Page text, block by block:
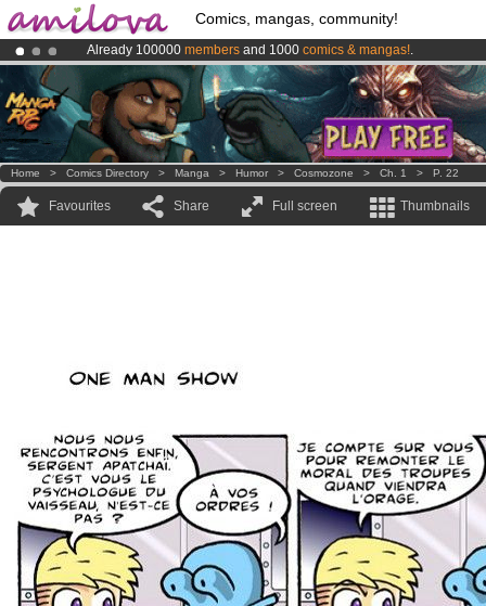
Comics, mangas, community!
Already 100000 members and 1000 comics & mangas!.
Premium membership from3.95 eurosper month !Get membership
AmilovaKickstarter is now LIVE!.
Home > Comics Directory > Manga > Humor > Cosmozone > Ch. 1 > P. 22
Favourites Share Full screen Thumbnails